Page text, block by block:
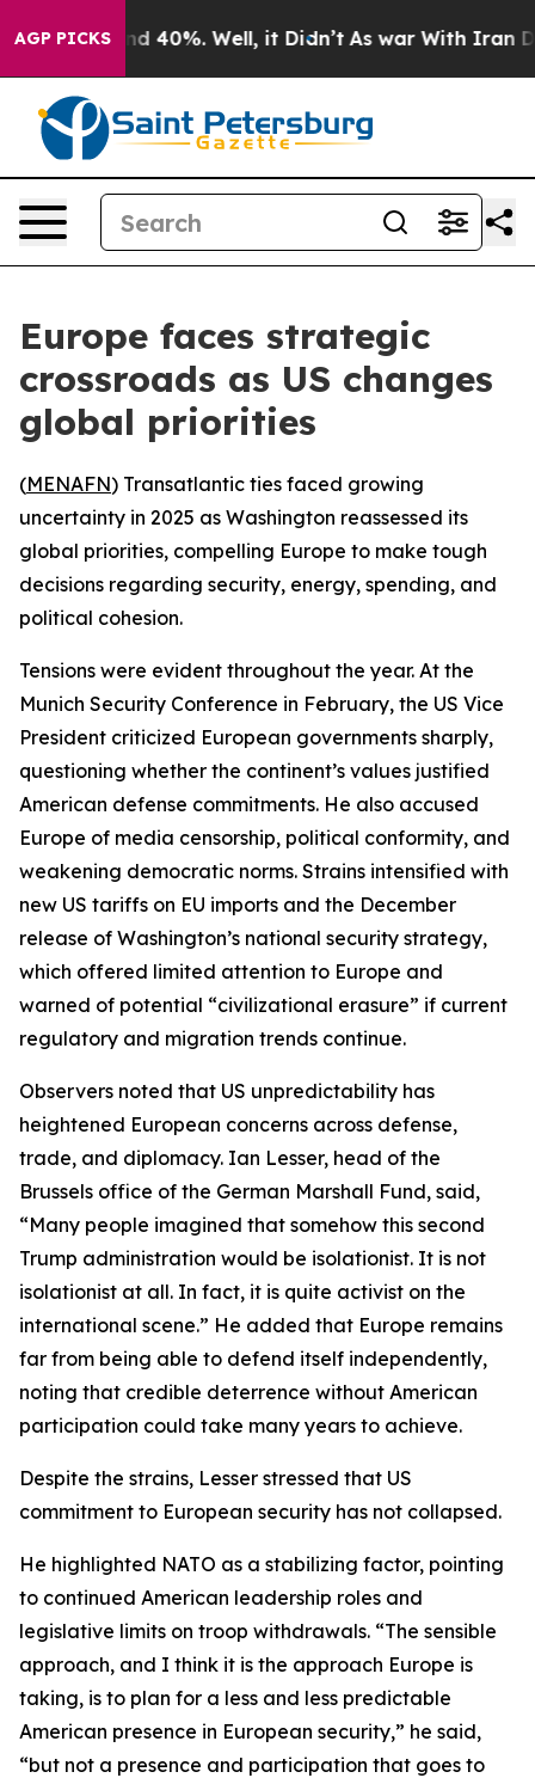
AGP PICKS
Around 40%. Well, it Didn’t As war With Iran
Europe faces strategic
crossroads as US changes
global priorities
(MENAFN) Transatlantic ties faced growing
uncertainty in 2025 as Washington reassessed its
global priorities, compelling Europe to make tough
decisions regarding security, energy, spending, and
political cohesion.
Tensions were evident throughout the year. At the
Munich Security Conference in February, the US Vice
President criticized European governments sharply,
questioning whether the continent’s values justified
American defense commitments. He also accused
Europe of media censorship, political conformity, and
weakening democratic norms. Strains intensified with
new US tariffs on EU imports and the December
release of Washington’s national security strategy,
which offered limited attention to Europe and
warned of potential “civilizational erasure” if current
regulatory and migration trends continue.
Observers noted that US unpredictability has
heightened European concerns across defense,
trade, and diplomacy. Ian Lesser, head of the
Brussels office of the German Marshall Fund, said,
“Many people imagined that somehow this second
Trump administration would be isolationist. It is not
isolationist at all. In fact, it is quite activist on the
international scene.” He added that Europe remains
far from being able to defend itself independently,
noting that credible deterrence without American
participation could take many years to achieve.
Despite the strains, Lesser stressed that US
commitment to European security has not collapsed.
He highlighted NATO as a stabilizing factor, pointing
to continued American leadership roles and
legislative limits on troop withdrawals. “The sensible
approach, and I think it is the approach Europe is
taking, is to plan for a less and less predictable
American presence in European security,” he said,
“but not a presence and participation that goes to